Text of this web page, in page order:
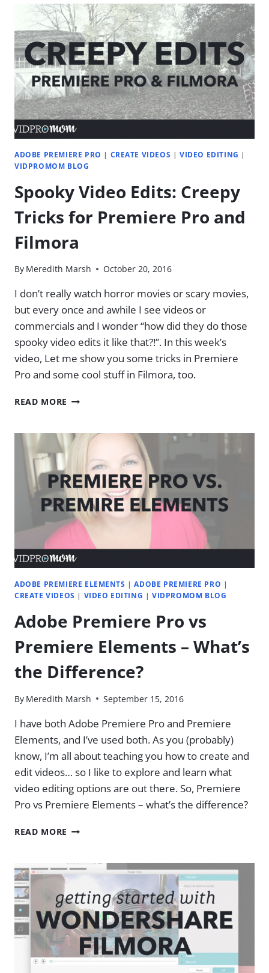
BEGINNERS
–
MY
BUJO
REVIEW
AFTER
3
MONTHS
ADOBE PREMIERE PRO | CREATE VIDEOS |VIDEO EDITING |
VIDPROMOM BLOG
Spooky Video Edits: Creepy
Tricks for Premiere Pro and
Filmora
By Meredith Marsh October 20, 2016
I don’t really watch horror movies or scary movies,
but every once and awhile I see videos or
commercials and I wonder “how did they do those
spooky video edits it like that?!”. In this week’s
video, Let me show you some tricks in Premiere
Pro and some cool stuff in Filmora, too.
READ MORE SPOOKY
CREEPY
TRICKS
FOR
PREMIERE
PRO
AND
FILMORA
ADOBE PREMIERE ELEMENTS |ADOBE PREMIERE PRO |
CREATE VIDEOS | VIDEO EDITING |VIDPROMOM BLOG
Adobe Premiere Pro vs
Premiere Elements – What’s
the Difference?
By Meredith Marsh September 15, 2016
I have both Adobe Premiere Pro and Premiere
Elements, and I’ve used both. As you (probably)
know, I’m all about teaching you how to create and
edit videos… so I like to explore and learn what
video editing options are out there. So, Premiere
Pro vs Premiere Elements – what’s the difference?
READ MORE ADOBE
VS
PREMIERE
ELEMENTS
–
WHAT’S
THE
DIFFERENCE?